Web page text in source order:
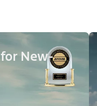
New-